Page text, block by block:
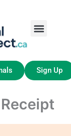
Sign Up